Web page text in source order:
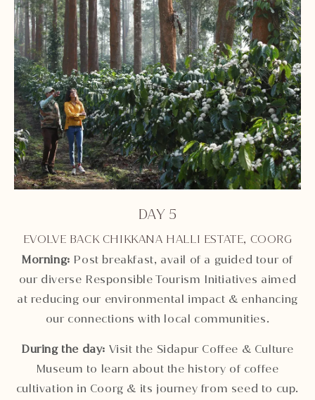
DAY 5
EVOLVE BACK CHIKKANA HALLI ESTATE, COORG
Morning: Post breakfast, avail of a guided tour of
our diverse Responsible Tourism Initiatives aimed
at reducing our environmental impact & enhancing
our connections with local communities.
During the day: Visit the Sidapur Coffee & Culture
Museum to learn about the history of coffee
cultivation in Coorg & its journey from seed to cup.